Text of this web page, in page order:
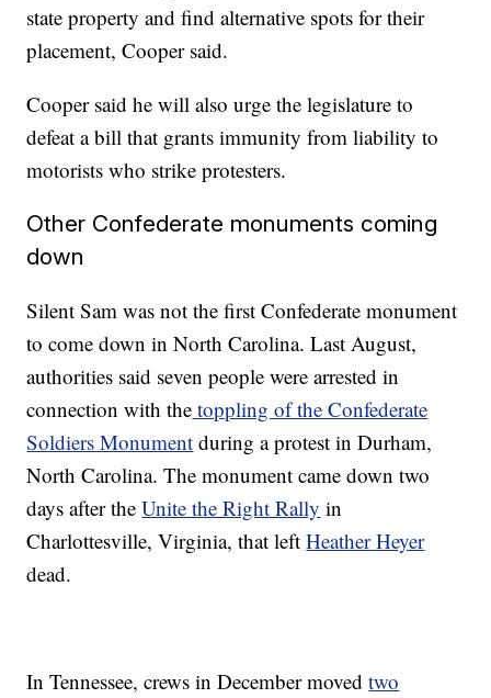
state property and find alternative spots for their
placement, Cooper said.
Cooper said he will also urge the legislature to
defeat a bill that grants immunity from liability to
motorists who strike protesters.
Other Confederate monuments coming
down
Silent Sam was not the first Confederate monument
to come down in North Carolina. Last August,
authorities said seven people were arrested in
connection with the toppling of the Confederate
Soldiers Monument during a protest in Durham,
North Carolina. The monument came down two
days after theUnite the Right Rally in
Charlottesville, Virginia, that leftHeather Heyer
dead.
In Tennessee, crews in December movedtwo